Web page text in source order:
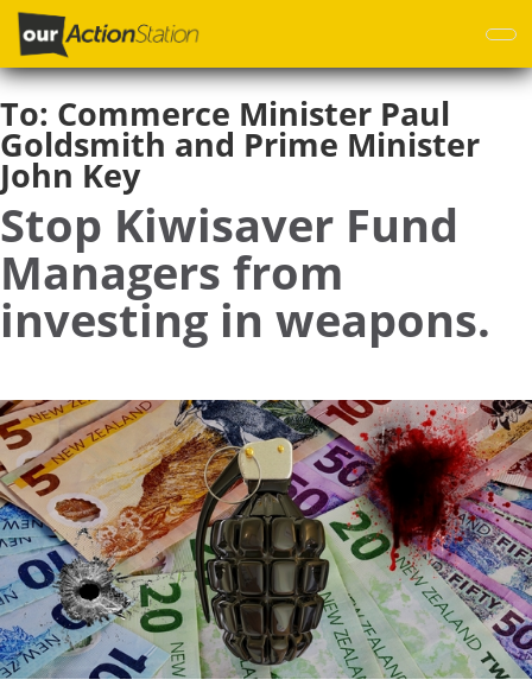
Skip
main
content
To: Commerce Minister Paul
Goldsmith and Prime Minister
John Key
Stop Kiwisaver Fund
Managers from
investing in weapons.